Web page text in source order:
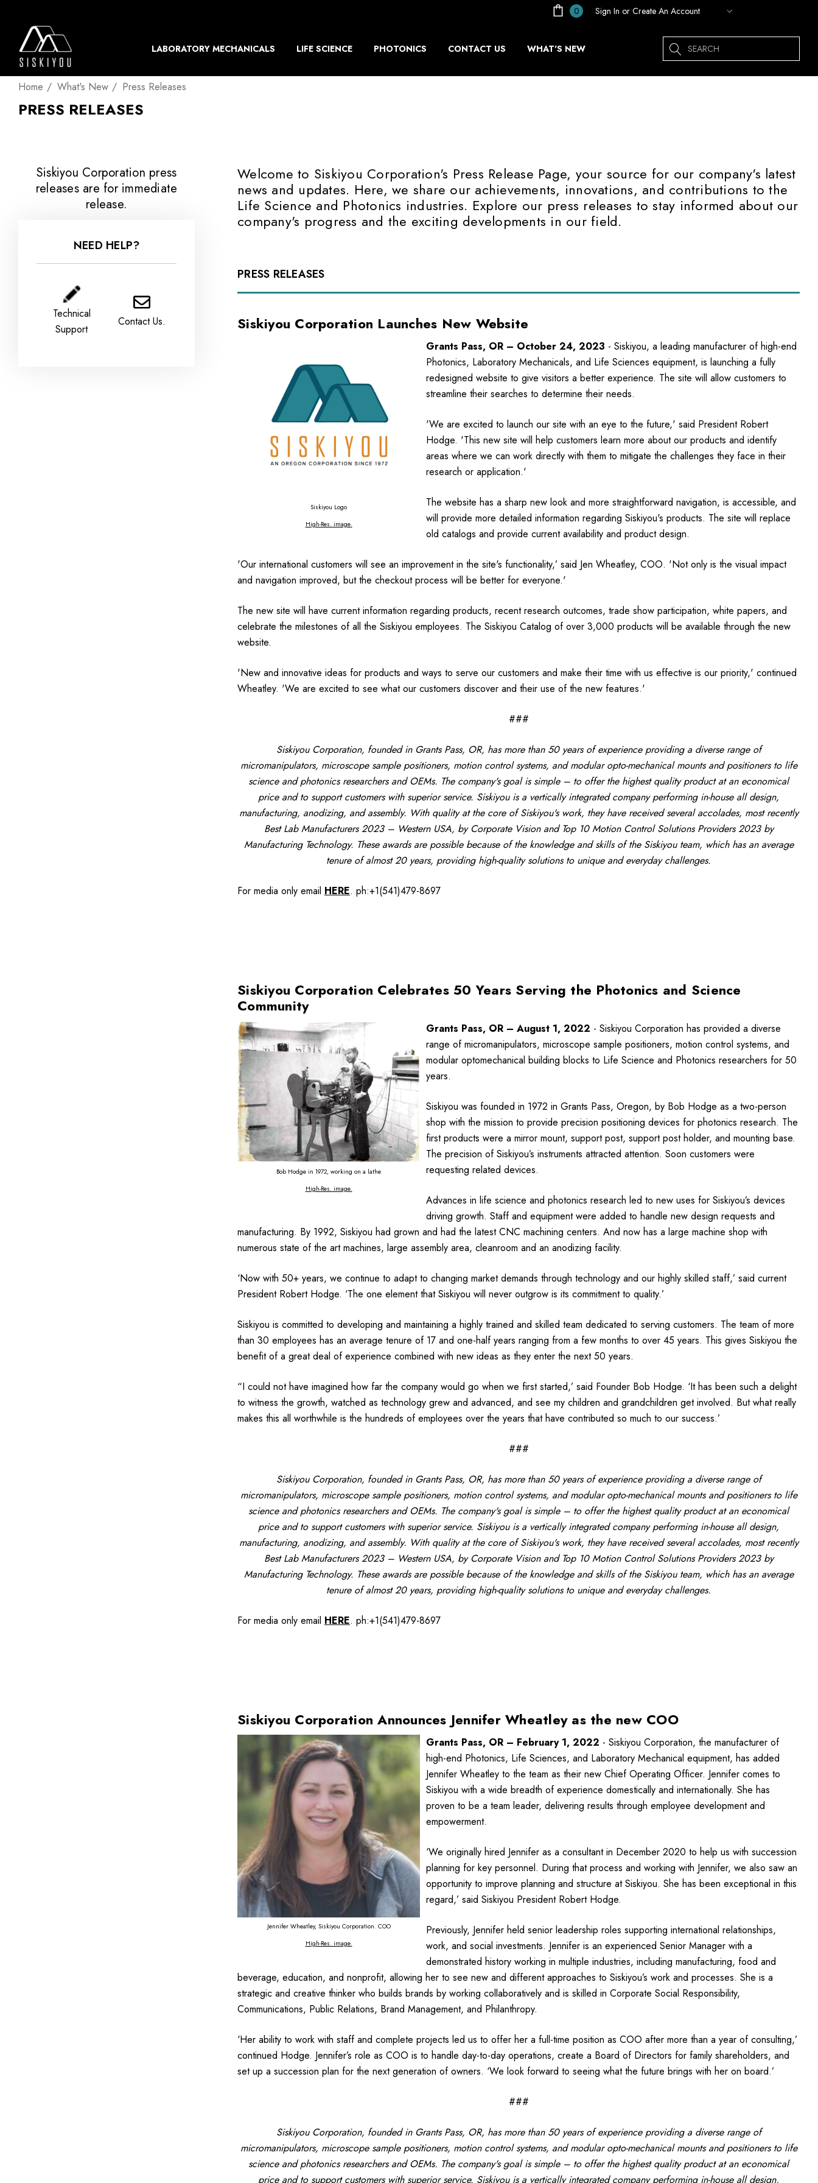
0 Sign In or Create An Account
LABORATORY MECHANICALS LIFE SCIENCE PHOTONICS CONTACT US WHAT'S NEW Search
Home What's New Press Releases
PRESS RELEASES
Siskiyou Corporation press
releases are for immediate
release.
NEED HELP?
Technical
Support
Contact Us.
Welcome to Siskiyou Corporation's Press Release Page, your source for our company's latest
news and updates. Here, we share our achievements, innovations, and contributions to the
Life Science and Photonics industries. Explore our press releases to stay informed about our
company's progress and the exciting developments in our field.
PRESS RELEASES
Siskiyou Corporation Launches New Website
Siskiyou Logo
High-Res. image.
Grants Pass, OR – October 24, 2023 - Siskiyou, a leading manufacturer of high-end
Photonics, Laboratory Mechanicals, and Life Sciences equipment, is launching a fully
redesigned website to give visitors a better experience. The site will allow customers to
streamline their searches to determine their needs.
'We are excited to launch our site with an eye to the future,' said President Robert
Hodge. 'This new site will help customers learn more about our products and identify
areas where we can work directly with them to mitigate the challenges they face in their
research or application.'
The website has a sharp new look and more straightforward navigation, is accessible, and
will provide more detailed information regarding Siskiyou's products. The site will replace
old catalogs and provide current availability and product design.
'Our international customers will see an improvement in the site's functionality,’ said Jen Wheatley, COO. 'Not only is the visual impact
and navigation improved, but the checkout process will be better for everyone.'
The new site will have current information regarding products, recent research outcomes, trade show participation, white papers, and
celebrate the milestones of all the Siskiyou employees. The Siskiyou Catalog of over 3,000 products will be available through the new
website.
'New and innovative ideas for products and ways to serve our customers and make their time with us effective is our priority,' continued
Wheatley. 'We are excited to see what our customers discover and their use of the new features.'
###
Siskiyou Corporation, founded in Grants Pass, OR, has more than 50 years of experience providing a diverse range of
micromanipulators, microscope sample positioners, motion control systems, and modular opto-mechanical mounts and positioners to life
science and photonics researchers and OEMs. The company's goal is simple – to offer the highest quality product at an economical
price and to support customers with superior service. Siskiyou is a vertically integrated company performing in-house all design,
manufacturing, anodizing, and assembly. With quality at the core of Siskiyou's work, they have received several accolades, most recently
Best Lab Manufacturers 2023 – Western USA, by Corporate Vision and Top 10 Motion Control Solutions Providers 2023 by
Manufacturing Technology. These awards are possible because of the knowledge and skills of the Siskiyou team, which has an average
tenure of almost 20 years, providing high-quality solutions to unique and everyday challenges.
For media only email HERE. ph:+1(541)479-8697
Siskiyou Corporation Celebrates 50 Years Serving the Photonics and Science
Community
Bob Hodge in 1972, working on a lathe
High-Res. image.
Grants Pass, OR – August 1, 2022 - Siskiyou Corporation has provided a diverse
range of micromanipulators, microscope sample positioners, motion control systems, and
modular optomechanical building blocks to Life Science and Photonics researchers for 50
years.
Siskiyou was founded in 1972 in Grants Pass, Oregon, by Bob Hodge as a two-person
shop with the mission to provide precision positioning devices for photonics research. The
first products were a mirror mount, support post, support post holder, and mounting base.
The precision of Siskiyou’s instruments attracted attention. Soon customers were
requesting related devices.
Advances in life science and photonics research led to new uses for Siskiyou’s devices
driving growth. Staff and equipment were added to handle new design requests and
manufacturing. By 1992, Siskiyou had grown and had the latest CNC machining centers. And now has a large machine shop with
numerous state of the art machines, large assembly area, cleanroom and an anodizing facility.
‘Now with 50+ years, we continue to adapt to changing market demands through technology and our highly skilled staff,’ said current
President Robert Hodge. ‘The one element that Siskiyou will never outgrow is its commitment to quality.’
Siskiyou is committed to developing and maintaining a highly trained and skilled team dedicated to serving customers. The team of more
than 30 employees has an average tenure of 17 and one-half years ranging from a few months to over 45 years. This gives Siskiyou the
benefit of a great deal of experience combined with new ideas as they enter the next 50 years.
“I could not have imagined how far the company would go when we first started,’ said Founder Bob Hodge. ‘It has been such a delight
to witness the growth, watched as technology grew and advanced, and see my children and grandchildren get involved. But what really
makes this all worthwhile is the hundreds of employees over the years that have contributed so much to our success.’
###
Siskiyou Corporation, founded in Grants Pass, OR, has more than 50 years of experience providing a diverse range of
micromanipulators, microscope sample positioners, motion control systems, and modular opto-mechanical mounts and positioners to life
science and photonics researchers and OEMs. The company's goal is simple – to offer the highest quality product at an economical
price and to support customers with superior service. Siskiyou is a vertically integrated company performing in-house all design,
manufacturing, anodizing, and assembly. With quality at the core of Siskiyou's work, they have received several accolades, most recently
Best Lab Manufacturers 2023 – Western USA, by Corporate Vision and Top 10 Motion Control Solutions Providers 2023 by
Manufacturing Technology. These awards are possible because of the knowledge and skills of the Siskiyou team, which has an average
tenure of almost 20 years, providing high-quality solutions to unique and everyday challenges.
For media only email HERE. ph:+1(541)479-8697
Siskiyou Corporation Announces Jennifer Wheatley as the new COO
Jennifer Wheatley, Siskiyou Corporation. COO
High-Res. image.
Grants Pass, OR – February 1, 2022 - Siskiyou Corporation, the manufacturer of
high-end Photonics, Life Sciences, and Laboratory Mechanical equipment, has added
Jennifer Wheatley to the team as their new Chief Operating Officer. Jennifer comes to
Siskiyou with a wide breadth of experience domestically and internationally. She has
proven to be a team leader, delivering results through employee development and
empowerment.
‘We originally hired Jennifer as a consultant in December 2020 to help us with succession
planning for key personnel. During that process and working with Jennifer, we also saw an
opportunity to improve planning and structure at Siskiyou. She has been exceptional in this
regard,’ said Siskiyou President Robert Hodge.
Previously, Jennifer held senior leadership roles supporting international relationships,
work, and social investments. Jennifer is an experienced Senior Manager with a
demonstrated history working in multiple industries, including manufacturing, food and
beverage, education, and nonprofit, allowing her to see new and different approaches to Siskiyou’s work and processes. She is a
strategic and creative thinker who builds brands by working collaboratively and is skilled in Corporate Social Responsibility,
Communications, Public Relations, Brand Management, and Philanthropy.
‘Her ability to work with staff and complete projects led us to offer her a full-time position as COO after more than a year of consulting,’
continued Hodge. Jennifer’s role as COO is to handle day-to-day operations, create a Board of Directors for family shareholders, and
set up a succession plan for the next generation of owners. ‘We look forward to seeing what the future brings with her on board.’
###
Siskiyou Corporation, founded in Grants Pass, OR, has more than 50 years of experience providing a diverse range of
micromanipulators, microscope sample positioners, motion control systems, and modular opto-mechanical mounts and positioners to life
science and photonics researchers and OEMs. The company's goal is simple – to offer the highest quality product at an economical
price and to support customers with superior service. Siskiyou is a vertically integrated company performing in-house all design,